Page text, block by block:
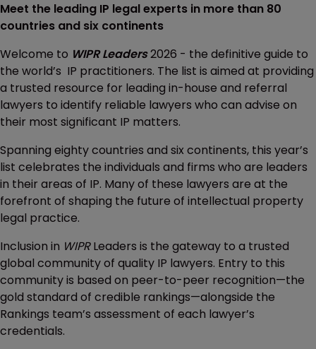
Meet the leading IP legal experts in more than 80
countries and six continents
Welcome to WIPR Leaders2026 - the definitive guide to
the world’s IP practitioners. The list is aimed at providing
a trusted resource for leading in-house and referral
lawyers to identify reliable lawyers who can advise on
their most significant IP matters.
Spanning eighty countries and six continents, this year’s
list celebrates the individuals and firms who are leaders
in their areas of IP. Many of these lawyers are at the
forefront of shaping the future of intellectual property
legal practice.
Inclusion in WIPRLeaders is the gateway to a trusted
global community of quality IP lawyers. Entry to this
community is based on peer-to-peer recognition—the
gold standard of credible rankings—alongside the
Rankings team’s assessment of each lawyer’s
credentials.